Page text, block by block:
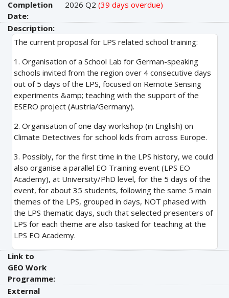
Completion
Date:
2026 Q2 (39 days overdue)
Description:
The current proposal for LPS related school training:
1. Organisation of a School Lab for German-speaking
schools invited from the region over 4 consecutive days
out of 5 days of the LPS, focused on Remote Sensing
experiments &amp; teaching with the support of the
ESERO project (Austria/Germany).
2. Organisation of one day workshop (in English) on
Climate Detectives for school kids from across Europe.
3. Possibly, for the first time in the LPS history, we could
also organise a parallel EO Training event (LPS EO
Academy), at University/PhD level, for the 5 days of the
event, for about 35 students, following the same 5 main
themes of the LPS, grouped in days, NOT phased with
the LPS thematic days, such that selected presenters of
LPS for each theme are also tasked for teaching at the
LPS EO Academy.
Link to
GEO Work
Programme:
External